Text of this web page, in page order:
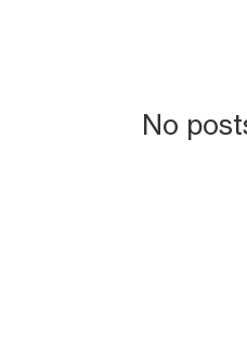
No